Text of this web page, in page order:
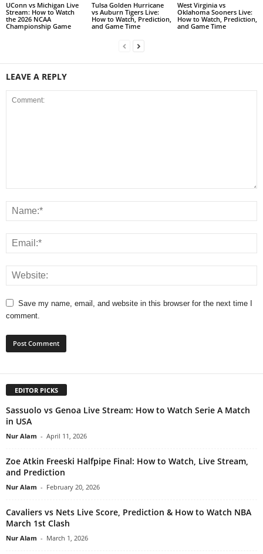
UConn vs Michigan Live
Stream: How to Watch
the 2026 NCAA
Championship Game
Tulsa Golden Hurricane
vs Auburn Tigers Live:
How to Watch, Prediction,
and Game Time
West Virginia vs
Oklahoma Sooners Live:
How to Watch, Prediction,
and Game Time
LEAVE A REPLY
Save my name, email, and website in this browser for the next time I
comment.
EDITOR PICKS
Sassuolo vs Genoa Live Stream: How to Watch Serie A Match
in USA
Nur Alam - April 11, 2026
Zoe Atkin Freeski Halfpipe Final: How to Watch, Live Stream,
and Prediction
Nur Alam - February 20, 2026
Cavaliers vs Nets Live Score, Prediction & How to Watch NBA
March 1st Clash
Nur Alam - March 1, 2026